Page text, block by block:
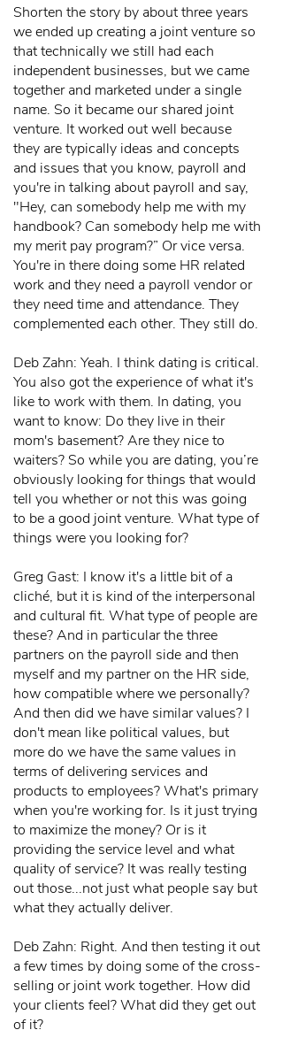
Shorten the story by about three years
we ended up creating a joint venture so
that technically we still had each
independent businesses, but we came
together and marketed under a single
name. So it became our shared joint
venture. It worked out well because
they are typically ideas and concepts
and issues that you know, payroll and
you're in talking about payroll and say,
"Hey, can somebody help me with my
handbook? Can somebody help me with
my merit pay program?” Or vice versa.
You're in there doing some HR related
work and they need a payroll vendor or
they need time and attendance. They
complemented each other. They still do.
Deb Zahn: Yeah. I think dating is critical.
You also got the experience of what it's
like to work with them. In dating, you
want to know: Do they live in their
mom's basement? Are they nice to
waiters? So while you are dating, you’re
obviously looking for things that would
tell you whether or not this was going
to be a good joint venture. What type of
things were you looking for?
Greg Gast: I know it's a little bit of a
cliché, but it is kind of the interpersonal
and cultural fit. What type of people are
these? And in particular the three
partners on the payroll side and then
myself and my partner on the HR side,
how compatible where we personally?
And then did we have similar values? I
don't mean like political values, but
more do we have the same values in
terms of delivering services and
products to employees? What's primary
when you're working for. Is it just trying
to maximize the money? Or is it
providing the service level and what
quality of service? It was really testing
out those...not just what people say but
what they actually deliver.
Deb Zahn: Right. And then testing it out
a few times by doing some of the cross-
selling or joint work together. How did
your clients feel? What did they get out
of it?